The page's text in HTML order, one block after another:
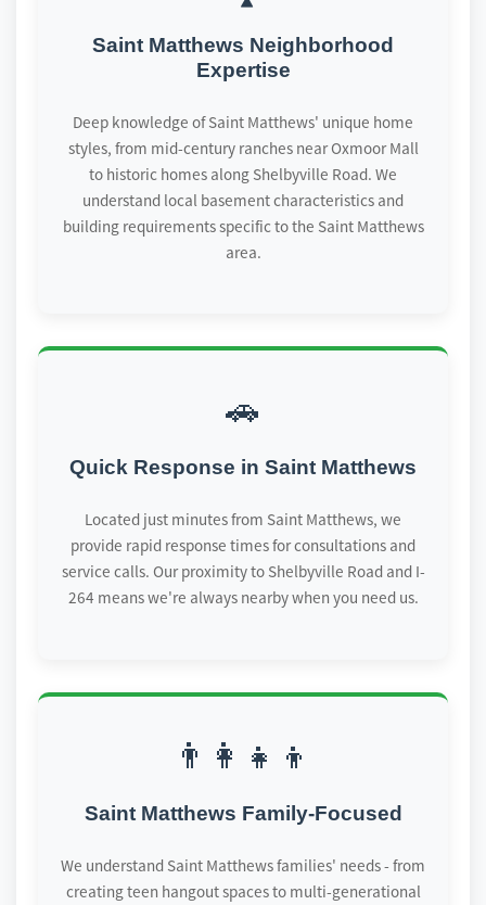
Saint Matthews Neighborhood
Expertise
Deep knowledge of Saint Matthews' unique home
styles, from mid-century ranches near Oxmoor Mall
to historic homes along Shelbyville Road. We
understand local basement characteristics and
building requirements specific to the Saint Matthews
area.
🚗
Quick Response in Saint Matthews
Located just minutes from Saint Matthews, we
provide rapid response times for consultations and
service calls. Our proximity to Shelbyville Road and I-
264 means we're always nearby when you need us.
👨‍👩‍👧‍👦
Saint Matthews Family-Focused
We understand Saint Matthews families' needs - from
creating teen hangout spaces to multi-generational